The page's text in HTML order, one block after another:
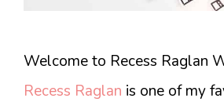
Welcome to Recess Raglan
Recess Raglan is one of my